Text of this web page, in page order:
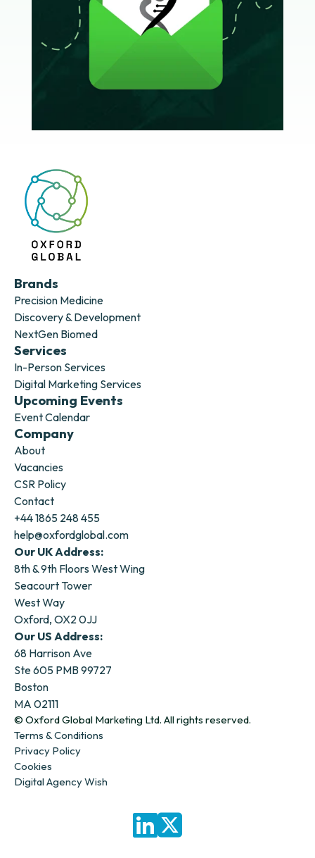
Brands
Precision Medicine
Discovery & Development
NextGen Biomed
Services
In-Person Services
Digital Marketing Services
Upcoming Events
Event Calendar
Company
About
Vacancies
CSR Policy
Contact
+44 1865 248 455
help@oxfordglobal.com
Our UK Address:
8th & 9th Floors West Wing
Seacourt Tower
West Way
Oxford, OX2 0JJ
Our US Address:
68 Harrison Ave
Ste 605 PMB 99727
Boston
MA 02111
© Oxford Global Marketing Ltd. All rights reserved.
Terms & Conditions
Privacy Policy
Cookies
Digital Agency Wish